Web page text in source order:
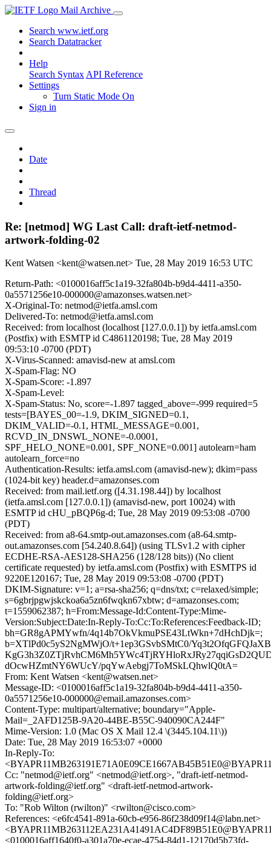
Mail Archive
Search www.ietf.org
Search Datatracker
Help
Search Syntax API Reference
Settings
Turn Static Mode On
Sign in
Date
Thread
Re: [netmod] WG Last Call: draft-ietf-netmod-
artwork-folding-02
Kent Watsen <kent@watsen.net> Tue, 28 May 2019 16:53 UTC
Return-Path: <0100016aff5c1a19-32fa804b-b9d4-4411-a350-
0a5571256e10-000000@amazonses.watsen.net>
X-Original-To: netmod@ietfa.amsl.com
Delivered-To: netmod@ietfa.amsl.com
Received: from localhost (localhost [127.0.0.1]) by ietfa.amsl.com
(Postfix) with ESMTP id C4861120198; Tue, 28 May 2019
09:53:10 -0700 (PDT)
X-Virus-Scanned: amavisd-new at amsl.com
X-Spam-Flag: NO
X-Spam-Score: -1.897
X-Spam-Level:
X-Spam-Status: No, score=-1.897 tagged_above=-999 required=5
tests=[BAYES_00=-1.9, DKIM_SIGNED=0.1,
DKIM_VALID=-0.1, HTML_MESSAGE=0.001,
RCVD_IN_DNSWL_NONE=-0.0001,
SPF_HELO_NONE=0.001, SPF_NONE=0.001] autolearn=ham
autolearn_force=no
Authentication-Results: ietfa.amsl.com (amavisd-new); dkim=pass
(1024-bit key) header.d=amazonses.com
Received: from mail.ietf.org ([4.31.198.44]) by localhost
(ietfa.amsl.com [127.0.0.1]) (amavisd-new, port 10024) with
ESMTP id cHU_pBQP6g-d; Tue, 28 May 2019 09:53:08 -0700
(PDT)
Received: from a8-64.smtp-out.amazonses.com (a8-64.smtp-
out.amazonses.com [54.240.8.64]) (using TLSv1.2 with cipher
ECDHE-RSA-AES128-SHA256 (128/128 bits)) (No client
certificate requested) by ietfa.amsl.com (Postfix) with ESMTPS id
9220E120167; Tue, 28 May 2019 09:53:08 -0700 (PDT)
DKIM-Signature: v=1; a=rsa-sha256; q=dns/txt; c=relaxed/simple;
s=6gbrjpgwjskckoa6a5zn6fwqkn67xbtw; d=amazonses.com;
t=1559062387; h=From:Message-Id:Content-Type:Mime-
Version:Subject:Date:In-Reply-To:Cc:To:References:Feedback-ID;
bh=GR8gAPMYwfn/4q14b7OkVkmuPSE43LtWkn+7dHchDjk=;
b=XTlPd0c5yS2NgMWjO/t+1ep3GSvbSMtC0/
dOcwHZmtNY6WUcY/pqYwAebgj7ToMSkLQhwlQ0tA=
From: Kent Watsen <kent@watsen.net>
Message-ID: <0100016aff5c1a19-32fa804b-b9d4-4411-a350-
0a5571256e10-000000@email.amazonses.com>
Content-Type: multipart/alternative; boundary="Apple-
Mail=_2AFD125B-9A20-44BE-B55C-940090CA244F"
Mime-Version: 1.0 (Mac OS X Mail 12.4 \(3445.104.11\))
Date: Tue, 28 May 2019 16:53:07 +0000
In-Reply-To:
Cc: "netmod@ietf.org" <netmod@ietf.org>, "draft-ietf-netmod-
artwork-folding@ietf.org" <draft-ietf-netmod-artwork-
folding@ietf.org>
To: "Rob Wilton (rwilton)" <rwilton@cisco.com>
References: <e6fc4541-891a-60cb-e956-86f238d09f14@labn.net>
<0100016aff1640f0-a301a70e-ecae-4754-84d1-12170d5b73fd-